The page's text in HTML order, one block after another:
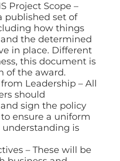
Project Scope –
published set of
how things
the determined
in place. Different
this document is
of the award.
Leadership – All
should
sign the policy
ensure a uniform
understanding is
– These will be